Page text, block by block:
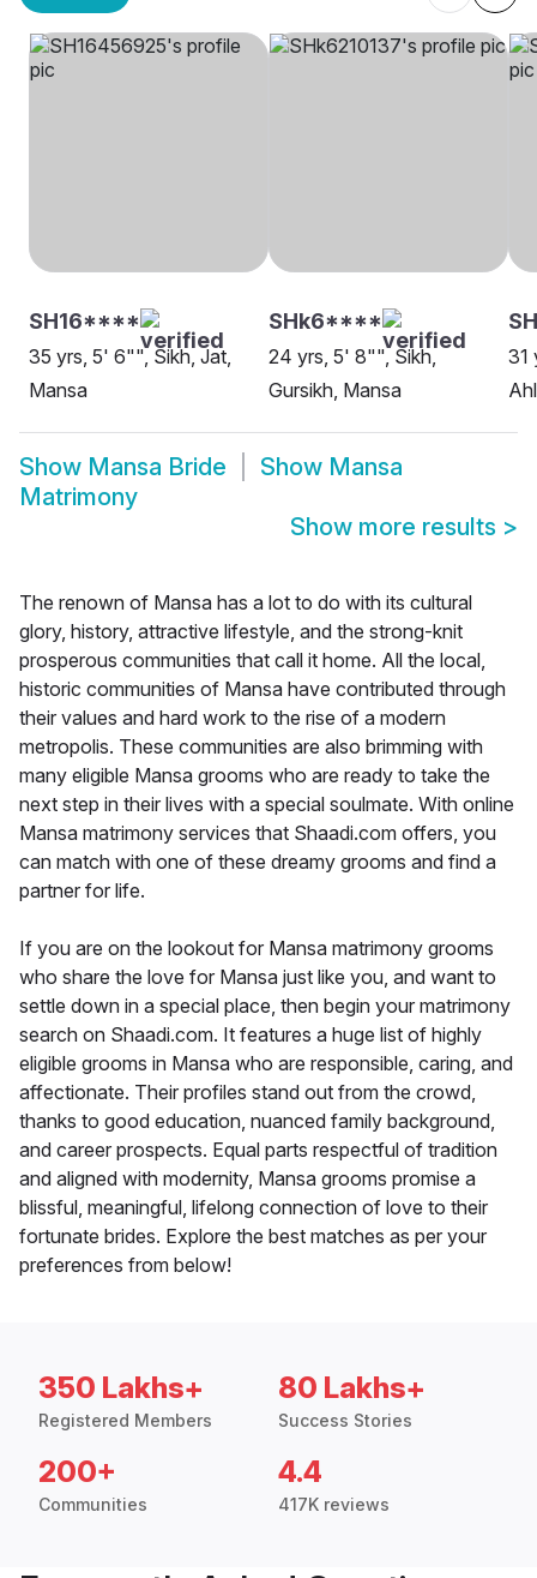
SH16****
35 yrs, 5' 6"", Sikh, Jat,
Mansa
SHk6****
24 yrs, 5' 8"", Sikh,
Gursikh, Mansa
31
Show Mansa Bride Show Mansa
Matrimony
Show more results >
The renown of Mansa has a lot to do with its cultural
glory, history, attractive lifestyle, and the strong-knit
prosperous communities that call it home. All the local,
historic communities of Mansa have contributed through
their values and hard work to the rise of a modern
metropolis. These communities are also brimming with
many eligible Mansa grooms who are ready to take the
next step in their lives with a special soulmate. With online
Mansa matrimony services that Shaadi.com offers, you
can match with one of these dreamy grooms and find a
partner for life.
If you are on the lookout for Mansa matrimony grooms
who share the love for Mansa just like you, and want to
settle down in a special place, then begin your matrimony
search on Shaadi.com. It features a huge list of highly
eligible grooms in Mansa who are responsible, caring, and
affectionate. Their profiles stand out from the crowd,
thanks to good education, nuanced family background,
and career prospects. Equal parts respectful of tradition
and aligned with modernity, Mansa grooms promise a
blissful, meaningful, lifelong connection of love to their
fortunate brides. Explore the best matches as per your
preferences from below!
350 Lakhs+
Registered Members
80 Lakhs+
Success Stories
200+
Communities
4.4
417K reviews